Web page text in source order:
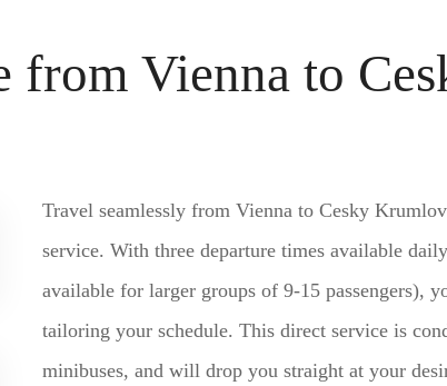
from Vienna to
Travel seamlessly from Vienna to Cesky
service. With three departure times available
available for larger groups of 9-15 passengers),
tailoring your schedule. This direct service is
minibuses, and will drop you straight at your